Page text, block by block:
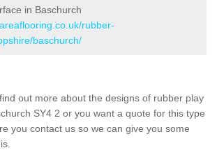
in Baschurch
rubber-
baschurch/
out more about the designs of rubber play
SY4 2 or you want a quote for this type
you contact us so we can give you some